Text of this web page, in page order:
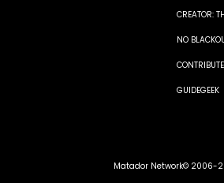
CREATOR:
NO
CONTRIBUTE
GUIDEGEEK
Matador Network© 2006-